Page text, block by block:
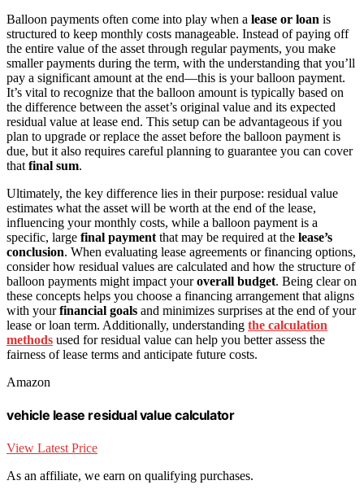
Balloon payments often come into play when a lease or loan is
structured to keep monthly costs manageable. Instead of paying off
the entire value of the asset through regular payments, you make
smaller payments during the term, with the understanding that you’ll
pay a significant amount at the end—this is your balloon payment.
It’s vital to recognize that the balloon amount is typically based on
the difference between the asset’s original value and its expected
residual value at lease end. This setup can be advantageous if you
plan to upgrade or replace the asset before the balloon payment is
due, but it also requires careful planning to guarantee you can cover
that final sum.
Ultimately, the key difference lies in their purpose: residual value
estimates what the asset will be worth at the end of the lease,
influencing your monthly costs, while a balloon payment is a
specific, large final payment that may be required at the lease’s
conclusion. When evaluating lease agreements or financing options,
consider how residual values are calculated and how the structure of
balloon payments might impact youroverall budget. Being clear on
these concepts helps you choose a financing arrangement that aligns
with yourfinancial goals and minimizes surprises at the end of your
lease or loan term. Additionally, understanding the calculation
methods used for residual value can help you better assess the
fairness of lease terms and anticipate future costs.
Amazon
vehicle lease residual value calculator
View Latest Price
As an affiliate, we earn on qualifying purchases.